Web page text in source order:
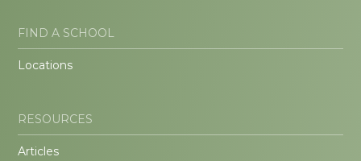
FIND A SCHOOL
Locations
RESOURCES
Articles